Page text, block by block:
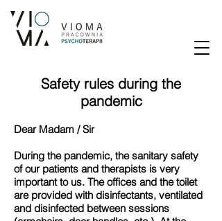
Safety rules during the
pandemic
Dear Madam / Sir
During the pandemic, the sanitary safety
of our patients and therapists is very
important to us. The offices and the toilet
are provided with disinfectants, ventilated
and disinfected between sessions